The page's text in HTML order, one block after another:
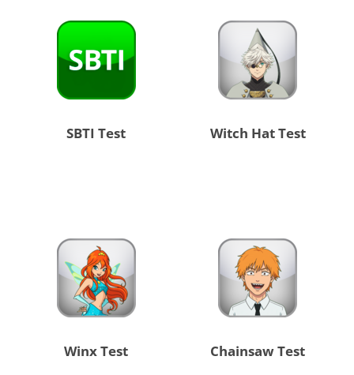
Witch Hat Test
SBTI Test
Chainsaw Test
Winx Test